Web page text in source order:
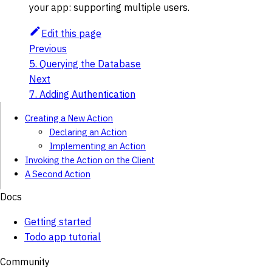
your app: supporting multiple users.
Edit this page
Previous
5. Querying the Database
Next
7. Adding Authentication
Creating a New Action
Declaring an Action
Implementing an Action
Invoking the Action on the Client
A Second Action
Docs
Getting started
Todo app tutorial
Community